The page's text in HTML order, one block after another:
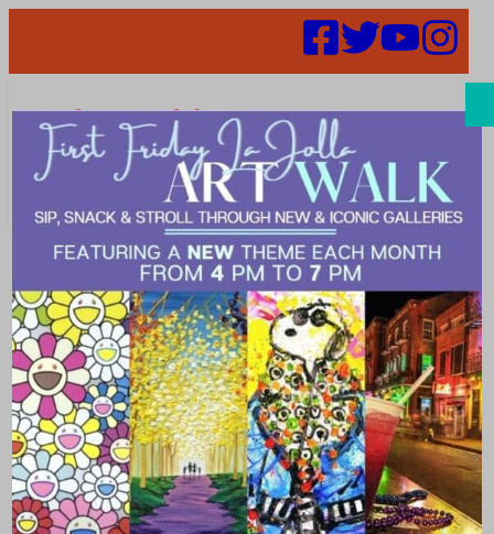
Search
So Much to
Learn!
September Art